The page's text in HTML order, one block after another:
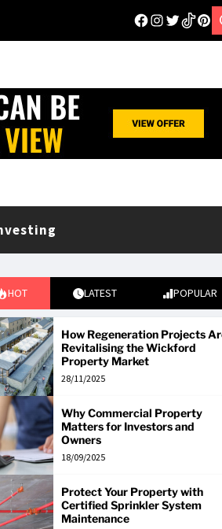
HOT LATEST POPULAR
How Regeneration Projects
Revitalising the Wickford
Property Market
28/11/2025
Why Commercial Property
Matters for Investors and
Owners
18/09/2025
Protect Your Property with
Certified Sprinkler System
Maintenance